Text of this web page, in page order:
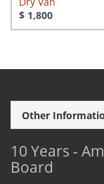
$ 1,800
Other
10 Years -
Board